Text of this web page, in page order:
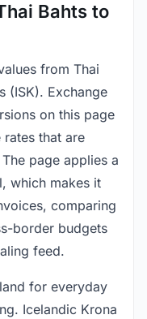
Bahts to
from Thai
(ISK). Exchange
on this page
rates that are
page applies a
which makes it
comparing
border budgets
feed.
for everyday
Icelandic Krona